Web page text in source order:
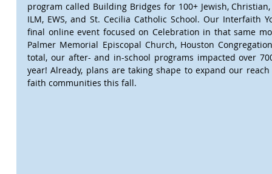
program called Building Bridges for 100+ Jewish,
ILM, EWS, and St. Cecilia Catholic School. Our Interfaith
final online event focused on Celebration in that same
Palmer Memorial Episcopal Church, Houston
total, our after- and in-school programs impacted over
year! Already, plans are taking shape to expand our
faith communities this fall.